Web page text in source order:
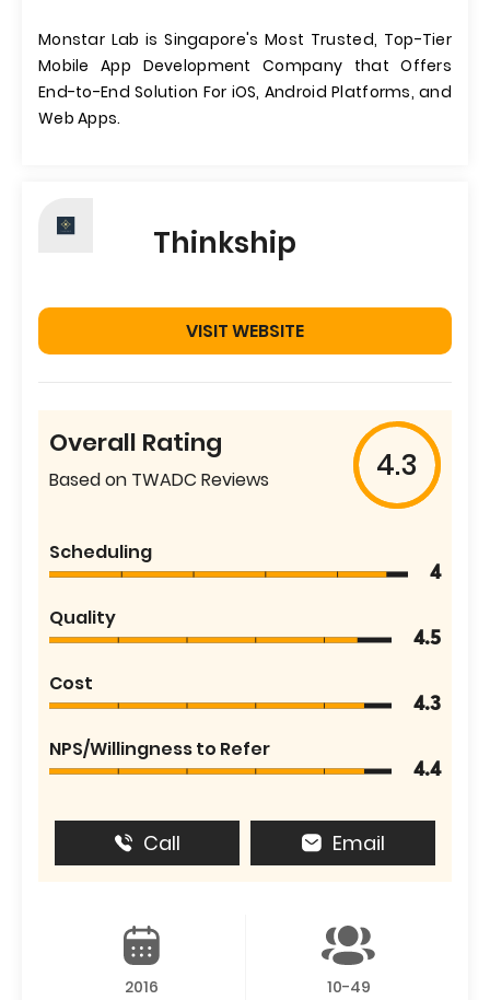
Monstar Lab is Singapore's Most Trusted, Top-Tier
Mobile App Development Company that Offers
End-to-End Solution For iOS, Android Platforms, and
Web Apps.
Thinkship
VISIT WEBSITE
Overall Rating
Based on TWADC Reviews 4.3
Scheduling
4
Quality
4.5
Cost
4.3
NPS/Willingness to Refer
4.4
Call Email
2016 10-49